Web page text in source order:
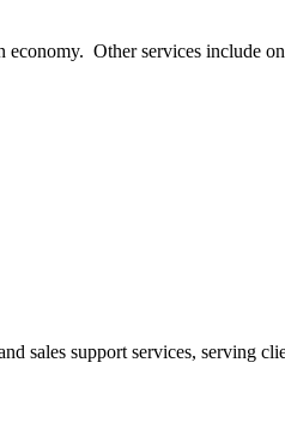
economy. Other services include
sales support services, serving